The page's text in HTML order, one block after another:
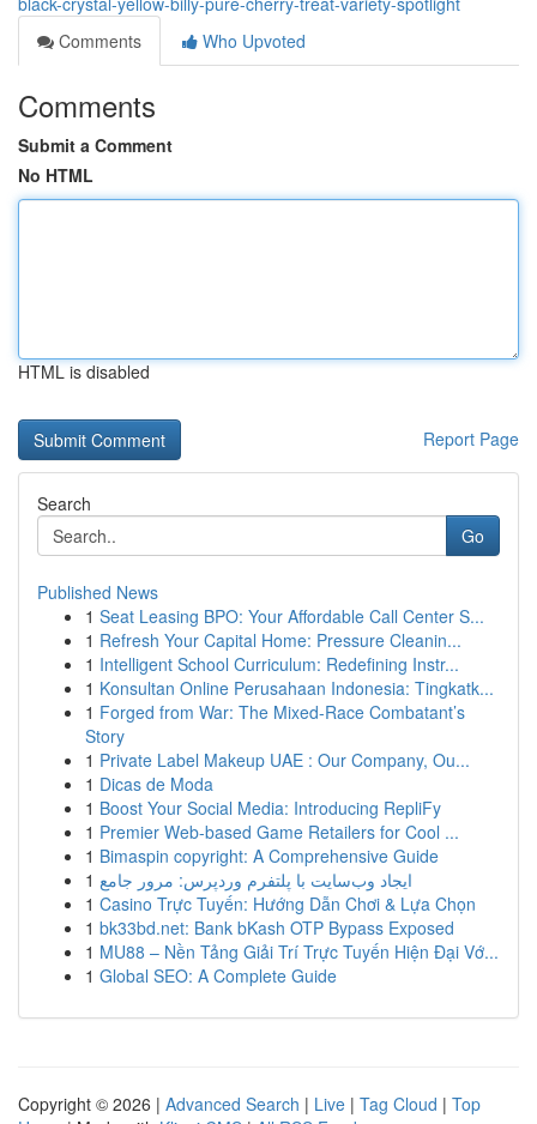
Comments
Who Upvoted
Comments
Submit a Comment
No HTML
HTML is disabled
Report Page
Search
Go
Published News
1 Seat Leasing BPO: Your Affordable Call Center S...
1 Refresh Your Capital Home: Pressure Cleanin...
1 Intelligent School Curriculum: Redefining Instr...
1 Konsultan Online Perusahaan Indonesia: Tingkatk...
1 Forged from War: The Mixed-Race Combatant’s
Story
1 Private Label Makeup UAE : Our Company, Ou...
1 Dicas de Moda
1 Boost Your Social Media: Introducing RepliFy
1 Premier Web-based Game Retailers for Cool ...
1 Bimaspin copyright: A Comprehensive Guide
1 ایجاد وب‌سایت با پلتفرم وردپرس: مرور جامع
1 Casino Trực Tuyến: Hướng Dẫn Chơi & Lựa Chọn
1 bk33bd.net: Bank bKash OTP Bypass Exposed
1 MU88 – Nền Tảng Giải Trí Trực Tuyến Hiện Đại Vớ...
1 Global SEO: A Complete Guide
Copyright © 2026 | Advanced Search | Live | Tag Cloud | Top